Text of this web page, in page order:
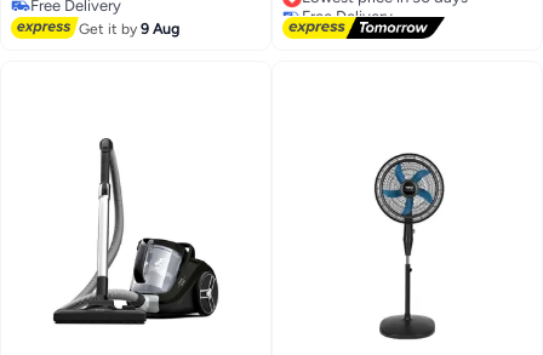
TW3751EG Blue
Free Delivery
Free Delivery
Get it by9 Aug
Free Delivery
Lowest price in 30 days